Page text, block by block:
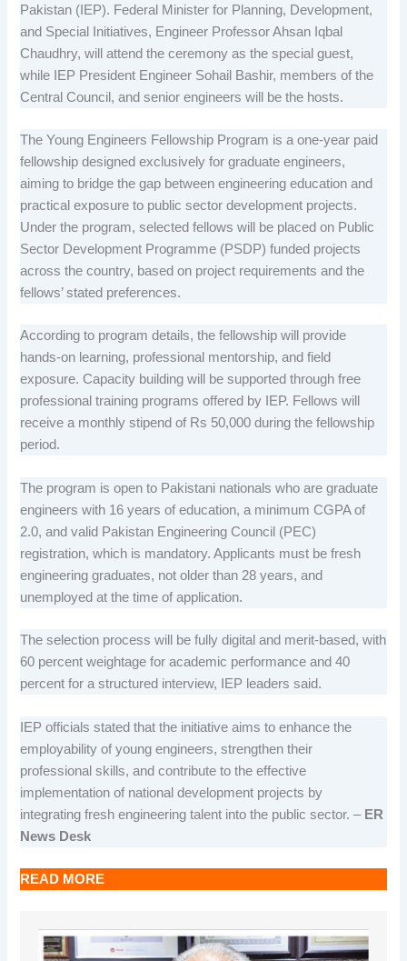
Pakistan (IEP). Federal Minister for Planning, Development,
and Special Initiatives, Engineer Professor Ahsan Iqbal
Chaudhry, will attend the ceremony as the special guest,
while IEP President Engineer Sohail Bashir, members of the
Central Council, and senior engineers will be the hosts.
The Young Engineers Fellowship Program is a one-year paid
fellowship designed exclusively for graduate engineers,
aiming to bridge the gap between engineering education and
practical exposure to public sector development projects.
Under the program, selected fellows will be placed on Public
Sector Development Programme (PSDP) funded projects
across the country, based on project requirements and the
fellows’ stated preferences.
According to program details, the fellowship will provide
hands-on learning, professional mentorship, and field
exposure. Capacity building will be supported through free
professional training programs offered by IEP. Fellows will
receive a monthly stipend of Rs 50,000 during the fellowship
period.
The program is open to Pakistani nationals who are graduate
engineers with 16 years of education, a minimum CGPA of
2.0, and valid Pakistan Engineering Council (PEC)
registration, which is mandatory. Applicants must be fresh
engineering graduates, not older than 28 years, and
unemployed at the time of application.
The selection process will be fully digital and merit-based, with
60 percent weightage for academic performance and 40
percent for a structured interview, IEP leaders said.
IEP officials stated that the initiative aims to enhance the
employability of young engineers, strengthen their
professional skills, and contribute to the effective
implementation of national development projects by
integrating fresh engineering talent into the public sector. – ER
News Desk
READ MORE